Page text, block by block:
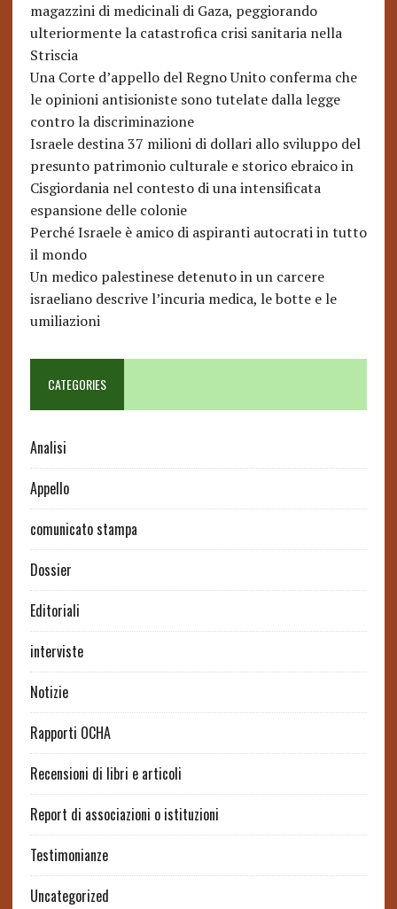
magazzini di medicinali di Gaza, peggiorando
ulteriormente la catastrofica crisi sanitaria nella
Striscia
Una Corte d’appello del Regno Unito conferma che
le opinioni antisioniste sono tutelate dalla legge
contro la discriminazione
Israele destina 37 milioni di dollari allo sviluppo del
presunto patrimonio culturale e storico ebraico in
Cisgiordania nel contesto di una intensificata
espansione delle colonie
Perché Israele è amico di aspiranti autocrati in tutto
il mondo
Un medico palestinese detenuto in un carcere
israeliano descrive l’incuria medica, le botte e le
umiliazioni
CATEGORIES
Analisi
Appello
comunicato stampa
Dossier
Editoriali
interviste
Notizie
Rapporti OCHA
Recensioni di libri e articoli
Report di associazioni o istituzioni
Testimonianze
Uncategorized